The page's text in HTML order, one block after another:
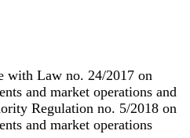
with Law no. 24/2017 on
and market operations and
Regulation no. 5/2018 on
and market operations